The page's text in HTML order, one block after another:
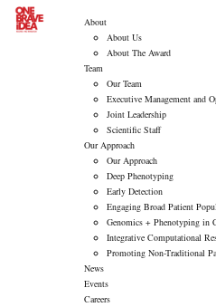
About
About Us
About The Award
Team
Our Team
Executive Management and
Joint Leadership
Scientific Staff
Our Approach
Our Approach
Deep Phenotyping
Early Detection
Engaging Broad Patient
Genomics + Phenotyping in
Integrative Computational
Promoting Non-Traditional
News
Events
Careers